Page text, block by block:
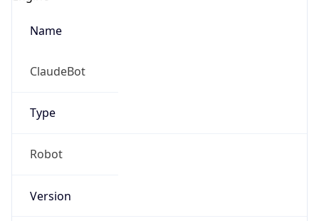
Name
ClaudeBot
Type
Robot
Version